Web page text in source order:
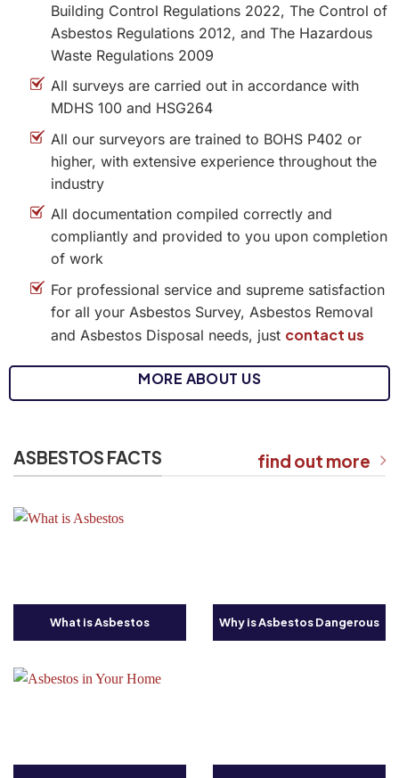
Building Control Regulations 2022, The Control of
Asbestos Regulations 2012, and The Hazardous
Waste Regulations 2009
All surveys are carried out in accordance with
MDHS 100 and HSG264
All our surveyors are trained to BOHS P402 or
higher, with extensive experience throughout the
industry
All documentation compiled correctly and
compliantly and provided to you upon completion
of work
For professional service and supreme satisfaction
for all your Asbestos Survey, Asbestos Removal
and Asbestos Disposal needs, just contact us
MORE ABOUT US
ASBESTOS FACTS find out more
What is Asbestos Why is Asbestos Dangerous